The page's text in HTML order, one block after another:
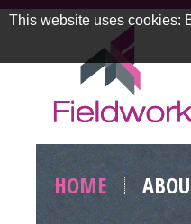
Skip
to
contentHOME
This website uses cookies: